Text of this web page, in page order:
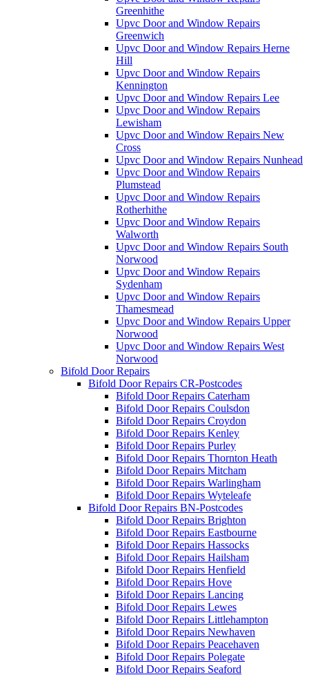
Greenhithe
Upvc Door and Window Repairs
Greenwich
Upvc Door and Window Repairs Herne
Hill
Upvc Door and Window Repairs
Kennington
Upvc Door and Window Repairs Lee
Upvc Door and Window Repairs
Lewisham
Upvc Door and Window Repairs New
Cross
Upvc Door and Window Repairs Nunhead
Upvc Door and Window Repairs
Plumstead
Upvc Door and Window Repairs
Rotherhithe
Upvc Door and Window Repairs
Walworth
Upvc Door and Window Repairs South
Norwood
Upvc Door and Window Repairs
Sydenham
Upvc Door and Window Repairs
Thamesmead
Upvc Door and Window Repairs Upper
Norwood
Upvc Door and Window Repairs West
Norwood
Bifold Door Repairs
Bifold Door Repairs CR-Postcodes
Bifold Door Repairs Caterham
Bifold Door Repairs Coulsdon
Bifold Door Repairs Croydon
Bifold Door Repairs Kenley
Bifold Door Repairs Purley
Bifold Door Repairs Thornton Heath
Bifold Door Repairs Mitcham
Bifold Door Repairs Warlingham
Bifold Door Repairs Wyteleafe
Bifold Door Repairs BN-Postcodes
Bifold Door Repairs Brighton
Bifold Door Repairs Eastbourne
Bifold Door Repairs Hassocks
Bifold Door Repairs Hailsham
Bifold Door Repairs Henfield
Bifold Door Repairs Hove
Bifold Door Repairs Lancing
Bifold Door Repairs Lewes
Bifold Door Repairs Littlehampton
Bifold Door Repairs Newhaven
Bifold Door Repairs Peacehaven
Bifold Door Repairs Polegate
Bifold Door Repairs Seaford